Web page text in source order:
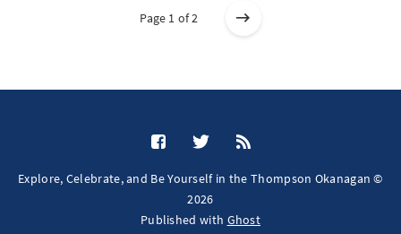
Page 1 of 2
Explore, Celebrate, and Be Yourself in the Thompson Okanagan ©
2026
Published with Ghost